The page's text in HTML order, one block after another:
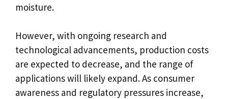
moisture.
However, with ongoing research and
technological advancements, production costs
are expected to decrease, and the range of
applications will likely expand. As consumer
awareness and regulatory pressures increase,